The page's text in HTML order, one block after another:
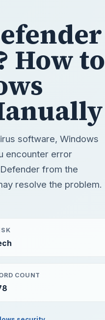
How to
software, Windows
encounter error
from the
resolve the problem.
COUNT